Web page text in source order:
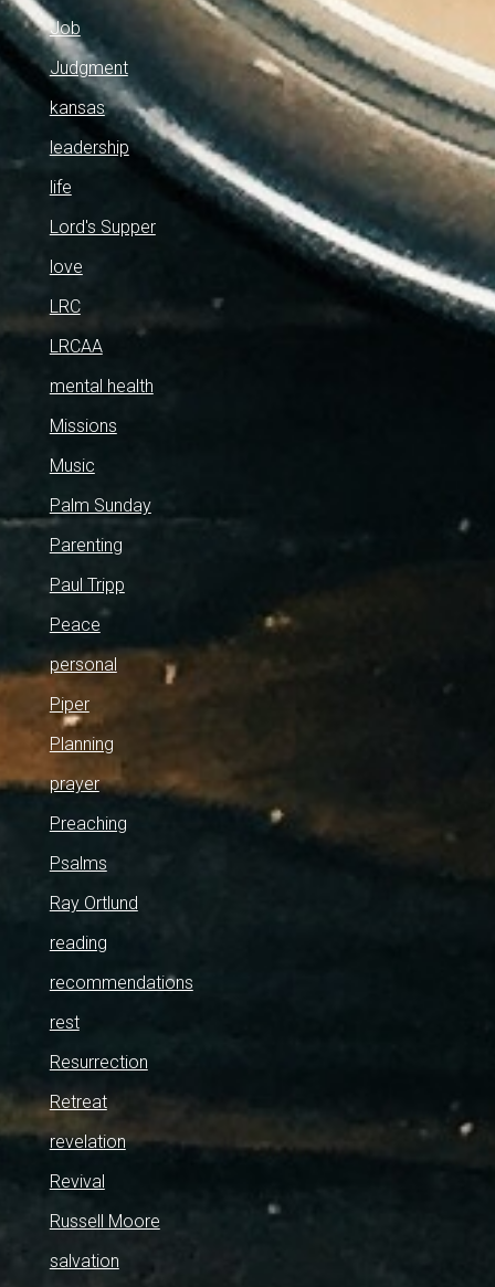
Job
Judgment
kansas
leadership
life
Lord's Supper
love
LRC
LRCAA
mental health
Missions
Music
Palm Sunday
Parenting
Paul Tripp
Peace
personal
Piper
Planning
prayer
Preaching
Psalms
Ray Ortlund
reading
recommendations
rest
Resurrection
Retreat
revelation
Revival
Russell Moore
salvation